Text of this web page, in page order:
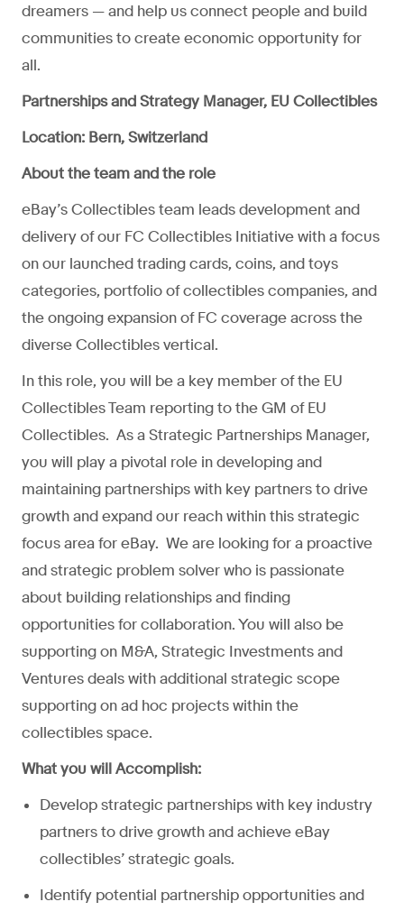
dreamers — and help us connect people and build
communities to create economic opportunity for
all.
Partnerships and Strategy Manager, EU Collectibles
Location: Bern, Switzerland
About the team and the role
eBay’s Collectibles team leads development and
delivery of our FC Collectibles Initiative with a focus
on our launched trading cards, coins, and toys
categories, portfolio of collectibles companies, and
the ongoing expansion of FC coverage across the
diverse Collectibles vertical.
In this role, you will be a key member of the EU
Collectibles Team reporting to the GM of EU
Collectibles. As a Strategic Partnerships Manager,
you will play a pivotal role in developing and
maintaining partnerships with key partners to drive
growth and expand our reach within this strategic
focus area for eBay. We are looking for a proactive
and strategic problem solver who is passionate
about building relationships and finding
opportunities for collaboration. You will also be
supporting on M&A, Strategic Investments and
Ventures deals with additional strategic scope
supporting on ad hoc projects within the
collectibles space.
What you will Accomplish:
Develop strategic partnerships with key industry
partners to drive growth and achieve eBay
collectibles’ strategic goals.
Identify potential partnership opportunities and